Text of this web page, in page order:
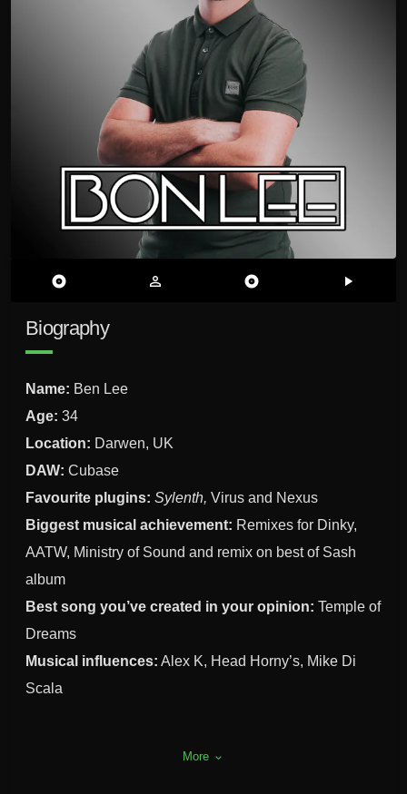
album person_outline album play_arrow
Biography
Name: Ben Lee
Age: 34
Location: Darwen, UK
DAW: Cubase
Favourite plugins: Sylenth, Virus and Nexus
Biggest musical achievement: Remixes for Dinky,
AATW, Ministry of Sound and remix on best of Sash
album
Best song you’ve created in your opinion: Temple of
Dreams
Musical influences: Alex K, Head Horny’s, Mike Di
Scala
More keyboard_arrow_down